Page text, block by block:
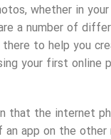
whether in
a number of
to help you
your first online
that the internet
app on the